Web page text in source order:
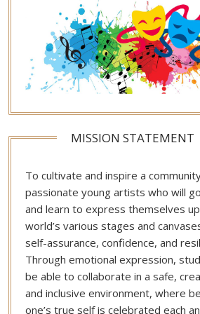
MISSION STATEMENT
To cultivate and inspire a
passionate young artists who will
and learn to express themselves
world’s various stages and
self-assurance, confidence, and
Through emotional expression,
be able to collaborate in a safe,
and inclusive environment, where
one’s true self is celebrated each